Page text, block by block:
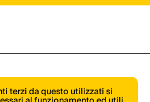
terzi da questo utilizzati si